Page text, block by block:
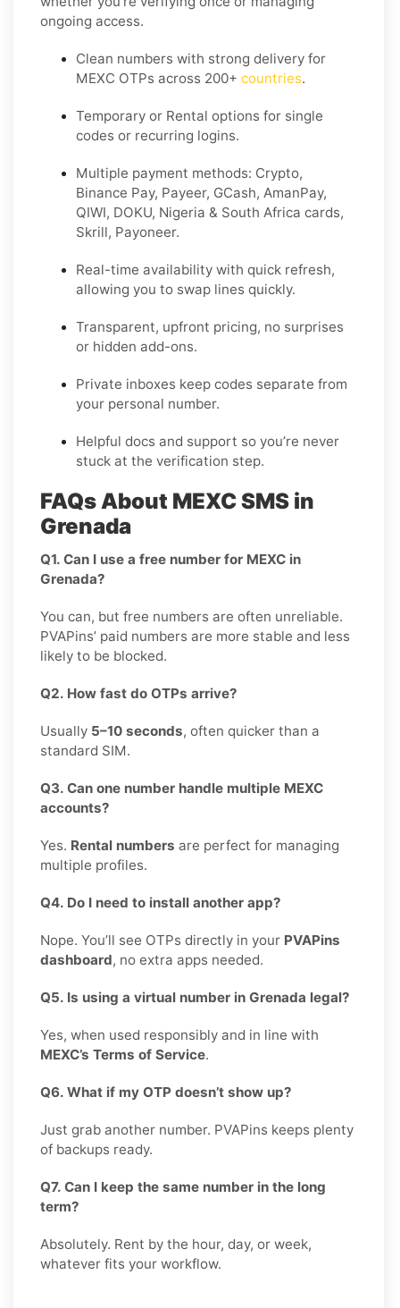
ongoing access.
Clean numbers with strong delivery for
MEXC OTPs across 200+ countries.
Temporary or Rental options for single
codes or recurring logins.
Multiple payment methods: Crypto,
Binance Pay, Payeer, GCash, AmanPay,
QIWI, DOKU, Nigeria & South Africa cards,
Skrill, Payoneer.
Real-time availability with quick refresh,
allowing you to swap lines quickly.
Transparent, upfront pricing, no surprises
or hidden add-ons.
Private inboxes keep codes separate from
your personal number.
Helpful docs and support so you’re never
stuck at the verification step.
FAQs About MEXC SMS in
Grenada
Q1. Can I use a free number for MEXC in
Grenada?
You can, but free numbers are often unreliable.
PVAPins’ paid numbers are more stable and less
likely to be blocked.
Q2. How fast do OTPs arrive?
Usually 5–10 seconds, often quicker than a
standard SIM.
Q3. Can one number handle multiple MEXC
accounts?
Yes. Rental numbers are perfect for managing
multiple profiles.
Q4. Do I need to install another app?
Nope. You’ll see OTPs directly in your PVAPins
dashboard, no extra apps needed.
Q5. Is using a virtual number in Grenada legal?
Yes, when used responsibly and in line with
MEXC’s Terms of Service.
Q6. What if my OTP doesn’t show up?
Just grab another number. PVAPins keeps plenty
of backups ready.
Q7. Can I keep the same number in the long
term?
Absolutely. Rent by the hour, day, or week,
whatever fits your workflow.